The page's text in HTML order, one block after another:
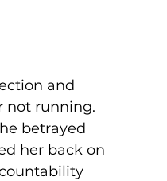
and
not running.
betrayed
her back on